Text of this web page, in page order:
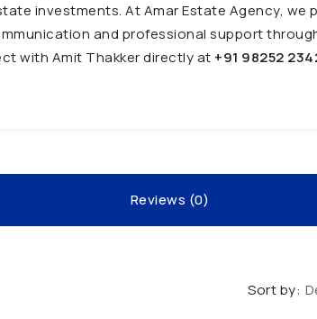
investments. At Amar Estate Agency, we
and professional support
with Amit Thakker directly at +91 98252
Reviews (0)
Sort by: